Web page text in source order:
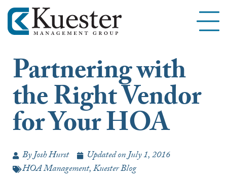
Partnering with
the Right Vendor
for Your HOA
ByJosh Hurst Updated onJuly 1, 2016
HOA Management,Kuester Blog